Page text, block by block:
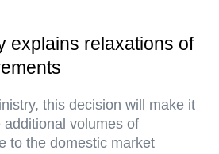
explains relaxations of
this decision will make it
volumes of
to the domestic market